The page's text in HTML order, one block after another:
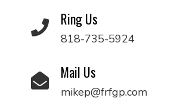
Ring Us
818-735-5924
Mail Us
mikep@frfgp.com